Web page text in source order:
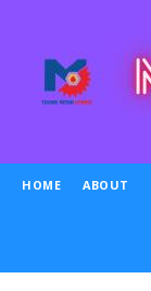
HOME ABOUT